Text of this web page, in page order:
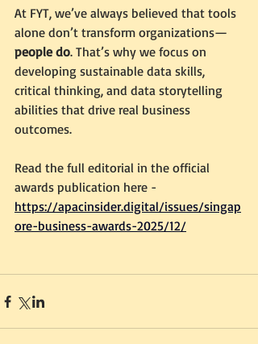
At FYT, we’ve always believed that tools
alone don’t transform organizations—
people do. That’s why we focus on
developing sustainable data skills,
critical thinking, and data storytelling
abilities that drive real business
outcomes.
Read the full editorial in the official
awards publication here -
https://apacinsider.digital/issues/singap
ore-business-awards-2025/12/